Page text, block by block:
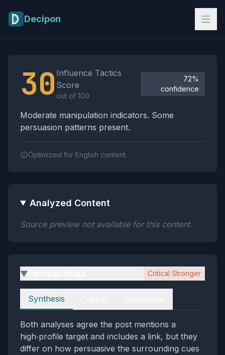
Decipon
30 Influence Tactics
Score
out of 100
72%
confidence
Moderate manipulation indicators. Some
persuasion patterns present.
Optimized for English content.
Analyzed Content
Source preview not available for this content.
▶ Critical Stronger
Perspectives
Synthesis
Both analyses agree the post mentions a
high‑profile target and includes a link, but they
differ on how persuasive the surrounding cues